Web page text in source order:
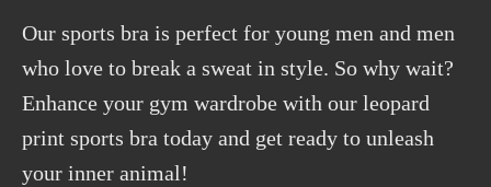
Our sports bra is perfect for young men and men
who love to break a sweat in style. So why wait?
Enhance your gym wardrobe with our leopard
print sports bra today and get ready to unleash
your inner animal!